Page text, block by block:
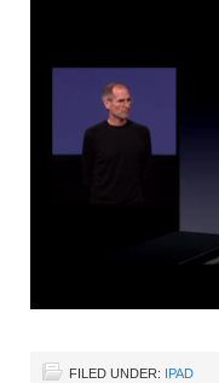
FILED UNDER: IPAD